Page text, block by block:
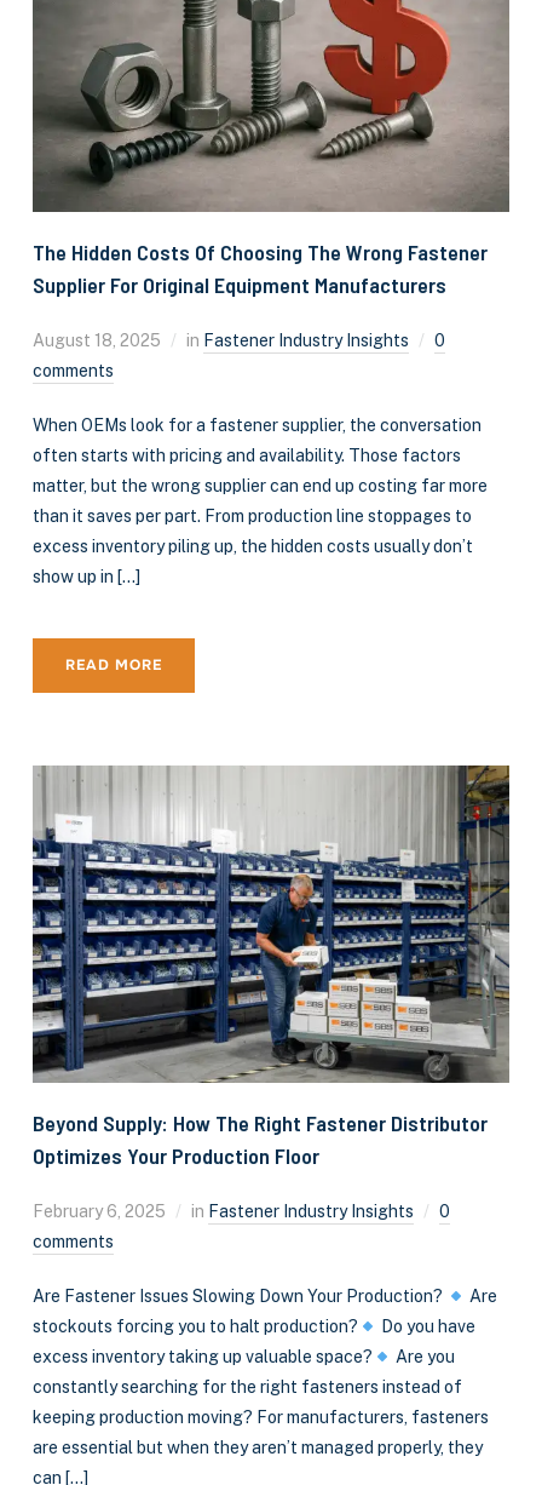
The Hidden Costs Of Choosing The Wrong Fastener
Supplier For Original Equipment Manufacturers
August 18, 2025 in Fastener Industry Insights
0
comments
When OEMs look for a fastener supplier, the conversation
often starts with pricing and availability. Those factors
matter, but the wrong supplier can end up costing far more
than it saves per part. From production line stoppages to
excess inventory piling up, the hidden costs usually don’t
show up in […]
READ MORE
Beyond Supply: How The Right Fastener Distributor
Optimizes Your Production Floor
February 6, 2025 in Fastener Industry Insights
0
comments
Are Fastener Issues Slowing Down Your Production?
Are
stockouts forcing you to halt production?
Do you have
excess inventory taking up valuable space?
Are you
constantly searching for the right fasteners instead of
keeping production moving? For manufacturers, fasteners
are essential but when they aren’t managed properly, they
can […]